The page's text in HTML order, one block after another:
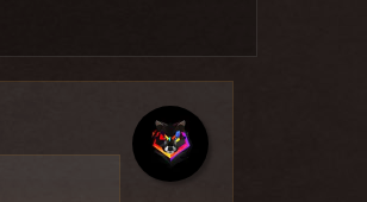
write about